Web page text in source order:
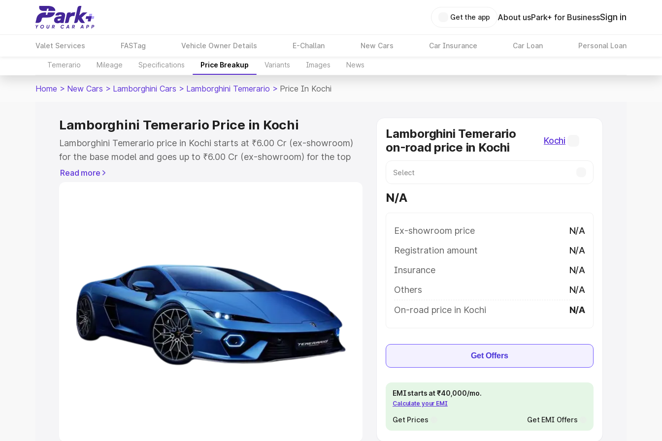
Get the app About usPark+ for BusinessSign in
Valet Services FASTag Vehicle Owner Details E-Challan New Cars Car Insurance Car Loan Personal Loan
Temerario Mileage Specifications Price Breakup Variants Images News
Home > New Cars > Lamborghini Cars > Lamborghini Temerario > Price In Kochi
Lamborghini Temerario Price in Kochi
Lamborghini Temerario price in Kochi starts at ₹6.00 Cr (ex-showroom)
for the base model and goes up to ₹6.00 Cr (ex-showroom) for the top
model. This is Lamborghini Temerario on-road price in Kochi which
|Cars Under 8 Lakhs|Cars Under 10 Lakhs
20 Lakhs
Explore Cars by Seating Capacity
Best 5 Seater Cars| Best 6 Seater Cars|Best 7 Seater Cars|Best 8
Best 9 Seater Cars
Read more
Lamborghini Temerario
on-road price in Kochi
Kochi
N/A
Ex-showroom price
N/A
Registration amount
N/A
Insurance
N/A
Others
N/A
On-road price in Kochi
N/A
Get Offers
EMI starts at ₹40,000/mo.
Calculate your EMI
Get Prices Get EMI Offers